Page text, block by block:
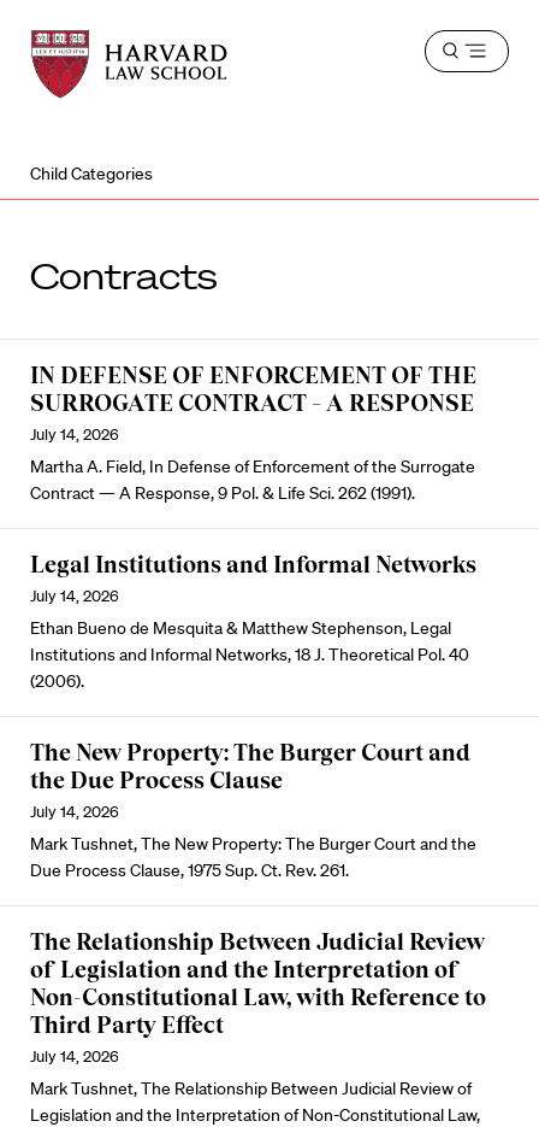
Harvard
Law
School
Harvard
Law
School
Open
Child Categories
Contracts
IN DEFENSE OF ENFORCEMENT OF THE
SURROGATE CONTRACT – A RESPONSE
July 14, 2026
Martha A. Field, In Defense of Enforcement of the Surrogate
Contract — A Response, 9 Pol. & Life Sci. 262 (1991).
Legal Institutions and Informal Networks
July 14, 2026
Ethan Bueno de Mesquita & Matthew Stephenson, Legal
Institutions and Informal Networks, 18 J. Theoretical Pol. 40
(2006).
The New Property: The Burger Court and
the Due Process Clause
July 14, 2026
Mark Tushnet, The New Property: The Burger Court and the
Due Process Clause, 1975 Sup. Ct. Rev. 261.
The Relationship Between Judicial Review
of Legislation and the Interpretation of
Non-Constitutional Law, with Reference to
Third Party Effect
July 14, 2026
Mark Tushnet, The Relationship Between Judicial Review of
Legislation and the Interpretation of Non-Constitutional Law,